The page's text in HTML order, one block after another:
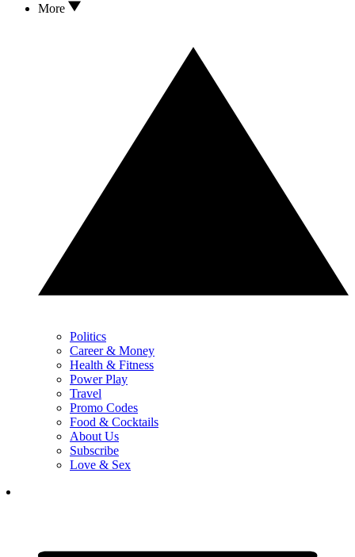
More
Politics
Career & Money
Health & Fitness
Power Play
Travel
Promo Codes
Food & Cocktails
About Us
Subscribe
Love & Sex